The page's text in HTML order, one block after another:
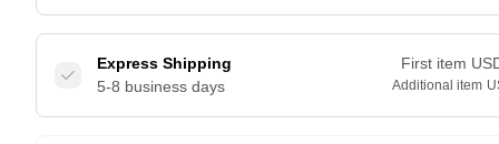
Express Shipping
5-8 business days
First item
Additional item